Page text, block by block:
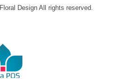
Design All rights reserved.